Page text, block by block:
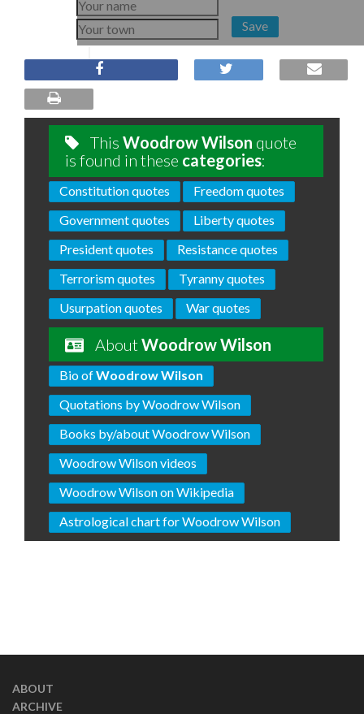
Save
This Woodrow Wilson quote
is found in these categories:
Constitution quotes
Freedom quotes
Government quotes
Liberty quotes
President quotes
Resistance quotes
Terrorism quotes
Tyranny quotes
Usurpation quotes
War quotes
AboutWoodrow Wilson
Bio ofWoodrow Wilson
Quotations by Woodrow Wilson
Books by/about Woodrow Wilson
Woodrow Wilson videos
Woodrow Wilson on Wikipedia
Astrological chart for Woodrow Wilson
ABOUT
ARCHIVE